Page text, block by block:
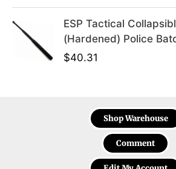
ESP Tactical
(Hardened) Police
$40.31
Shop Warehouse
Comment